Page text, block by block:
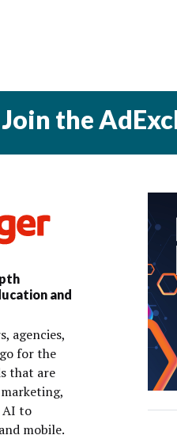
Join the
and
agencies,
for the
that are
AI to
mobile.